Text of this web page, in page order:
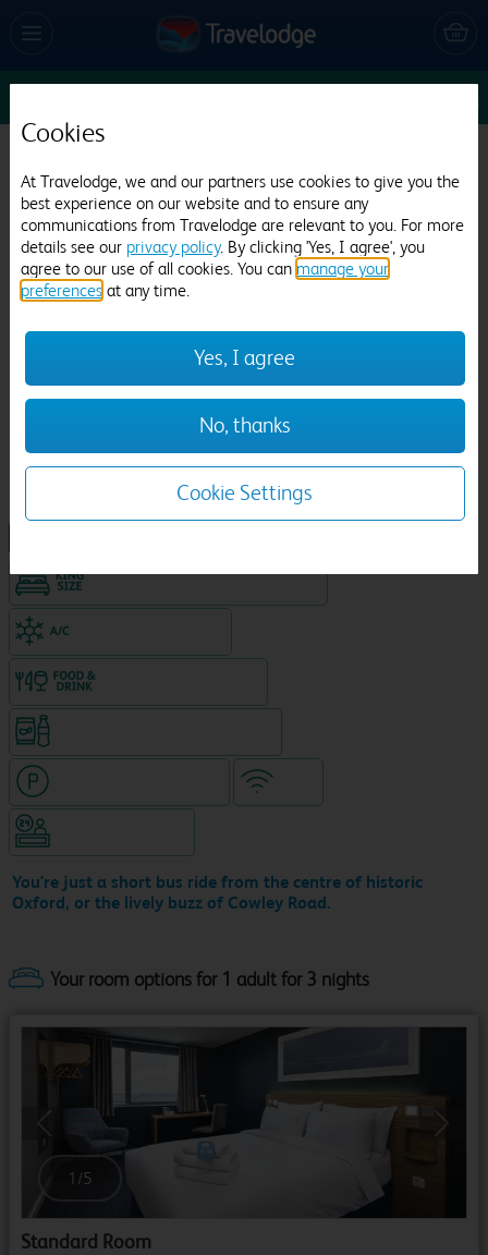
Edit
481 reviews
Previous Next
1/27
You're just a short bus ride from the centre of historic
Oxford, or the lively buzz of Cowley Road.
King size bed in all double rooms
Your room options for 1 adult for 3 nights
Previous
1 /5
Standard Room
Cookies
At Travelodge, we and our partners use cookies to give you the
best experience on our website and to ensure any
communications from Travelodge are relevant to you. For more
details see our privacy policy. By clicking 'Yes, I agree', you
agree to our use of all cookies. You can manage your
preferences at any time.
Yes, I agree
No, thanks
Cookie Settings